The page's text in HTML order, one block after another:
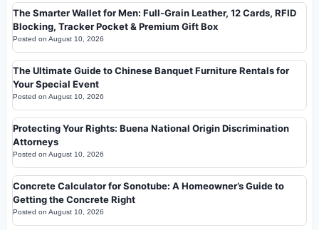
The Smarter Wallet for Men: Full-Grain Leather, 12 Cards, RFID
Blocking, Tracker Pocket & Premium Gift Box
Posted on August 10, 2026
The Ultimate Guide to Chinese Banquet Furniture Rentals for
Your Special Event
Posted on August 10, 2026
Protecting Your Rights: Buena National Origin Discrimination
Attorneys
Posted on August 10, 2026
Concrete Calculator for Sonotube: A Homeowner’s Guide to
Getting the Concrete Right
Posted on August 10, 2026